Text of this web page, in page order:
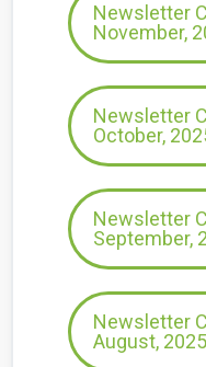
Newsletter
November,
Newsletter
October,
Newsletter
September,
Newsletter
August, 2025